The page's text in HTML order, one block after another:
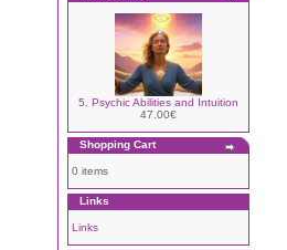
5. Psychic Abilities and Intuition
47.00€
Shopping Cart
0 items
Links
Links